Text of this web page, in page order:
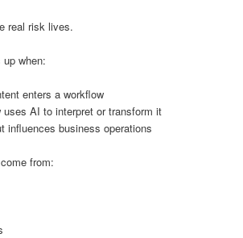
real risk lives.
when:
enters a workflow
uses AI to interpret or transform it
influences business operations
from: